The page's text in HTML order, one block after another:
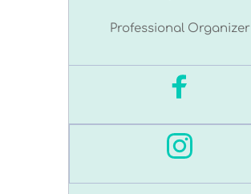
Professional Organizer